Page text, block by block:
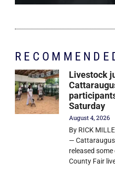
Livestock
Saturday
August 4, 2026
By RICK
—
released
County Fair